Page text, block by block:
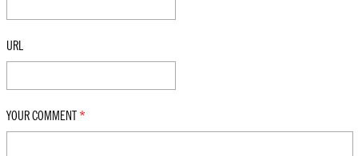
URL
YOUR COMMENT *